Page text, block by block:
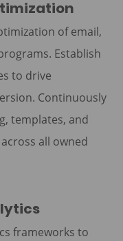
of email,
Establish
to drive
Continuously
templates, and
all owned
frameworks to